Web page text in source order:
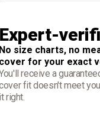
Expert-
No size charts, no
cover for your exact
receive a
fit doesn't meet
it right.